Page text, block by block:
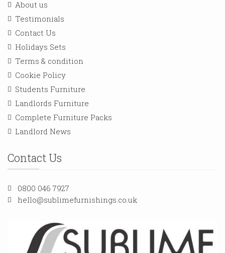
About us
Testimonials
Contact Us
Holidays Sets
Terms & condition
Cookie Policy
Students Furniture
Landlords Furniture
Complete Furniture Packs
Landlord News
Contact Us
0800 046 7927
hello@sublimefurnishings.co.uk